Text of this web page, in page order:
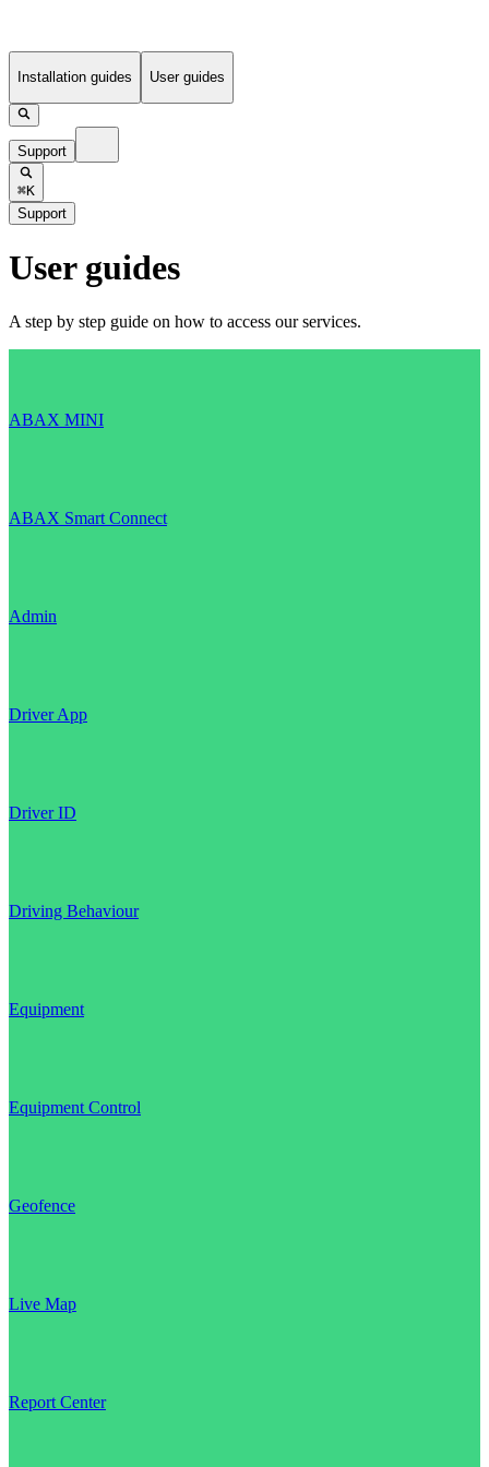
Installation guides User guides
Support
⌘K
Support
User guides
A step by step guide on how to access our services.
ABAX MINI
ABAX Smart Connect
Admin
Driver App
Driver ID
Driving Behaviour
Equipment
Equipment Control
Geofence
Live Map
Report Center